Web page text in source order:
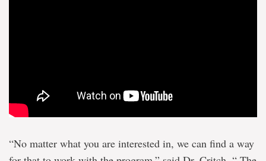
“No matter what you are interested in, we can find a way